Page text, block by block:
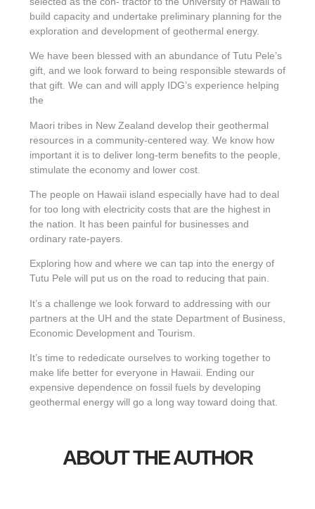
build capacity and undertake preliminary planning for the
exploration and development of geothermal energy.
We have been blessed with an abundance of Tutu Pele’s
gift, and we look forward to being responsible stewards of
that gift. We can and will apply IDG’s experience helping
the
Maori tribes in New Zealand develop their geothermal
resources in a community-centered way. We know how
important it is to deliver long-term benefits to the people,
stimulate the economy and lower cost.
The people on Hawaii island especially have had to deal
for too long with electricity costs that are the highest in
the nation. It has been painful for businesses and
ordinary rate-payers.
Exploring how and where we can tap into the energy of
Tutu Pele will put us on the road to reducing that pain.
It’s a challenge we look forward to addressing with our
partners at the UH and the state Department of Business,
Economic Development and Tourism.
It’s time to rededicate ourselves to working together to
make life better for everyone in Hawaii. Ending our
expensive dependence on fossil fuels by developing
geothermal energy will go a long way toward doing that.
ABOUT THE AUTHOR